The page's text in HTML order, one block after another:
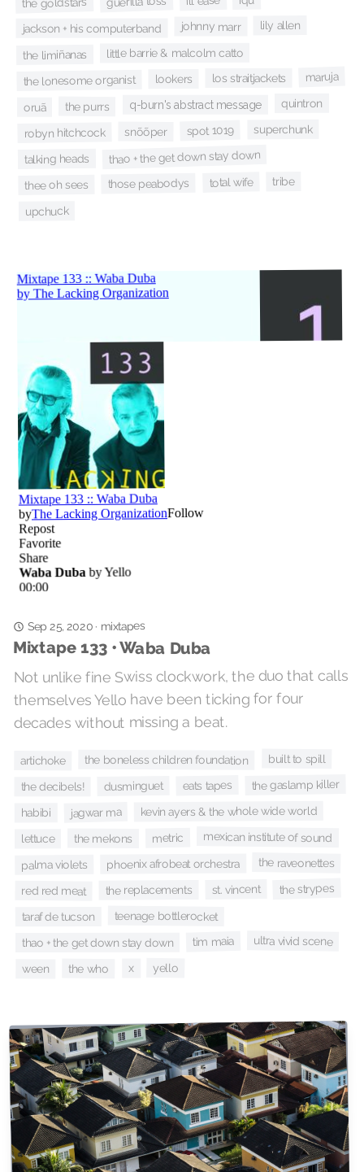
jackson + his computerband johnny marr lily allen
the limiñanas little barrie & malcolm catto
the lonesome organist lookers los straitjackets maruja
oruã the purrs q-burn's abstract message quintron
robyn hitchcock snõõper spot 1019 superchunk
talking heads thao + the get down stay down
thee oh sees those peabodys total wife tribe
upchuck
Sep 25, 2020· mixtapes
Mixtape 133 • Waba Duba
Not unlike fine Swiss clockwork, the duo that calls
themselves Yello have been ticking for four
decades without missing a beat.
artichoke the boneless children foundation built to spill
the decibels! dusminguet eats tapes the gaslamp killer
habibi jagwar ma kevin ayers & the whole wide world
lettuce the mekons metric mexican institute of sound
palma violets phoenix afrobeat orchestra the raveonettes
red red meat the replacements st. vincent the strypes
taraf de tucson teenage bottlerocket
thao + the get down stay down tim maia ultra vivid scene
ween the who x yello